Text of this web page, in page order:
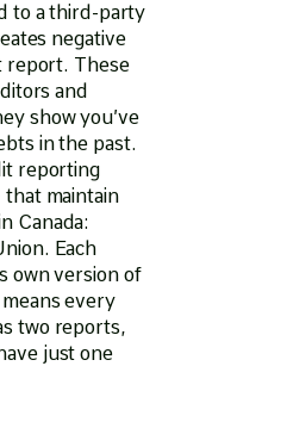
to a third-party
negative
report. These
and
show you’ve
in the past.
reporting
that maintain
Canada:
Each
own version of
every
two reports,
just one